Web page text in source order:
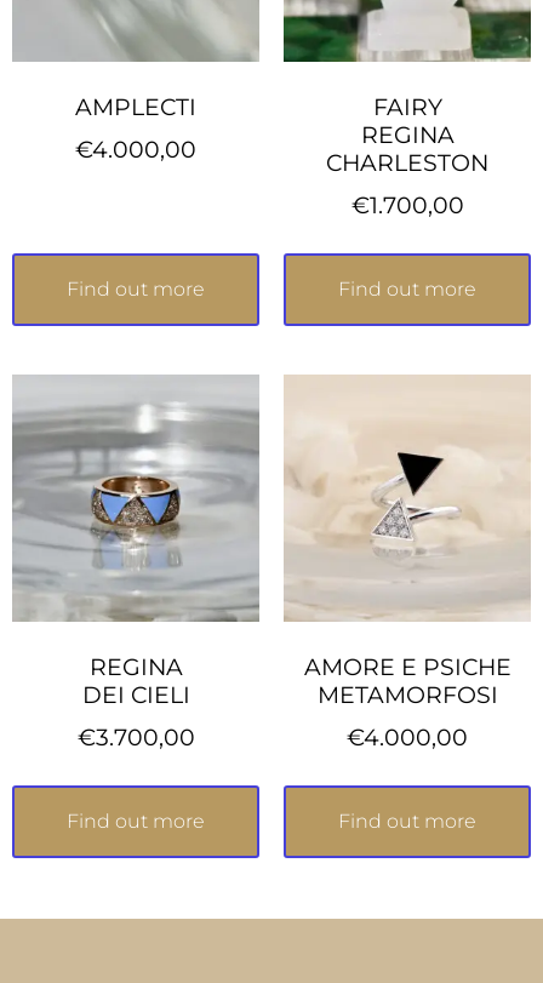
AMPLECTI
€4.000,00
Find out more
FAIRY
REGINA
CHARLESTON
€1.700,00
Find out more
REGINA
DEI CIELI
€3.700,00
Find out more
AMORE E PSICHE
METAMORFOSI
€4.000,00
Find out more